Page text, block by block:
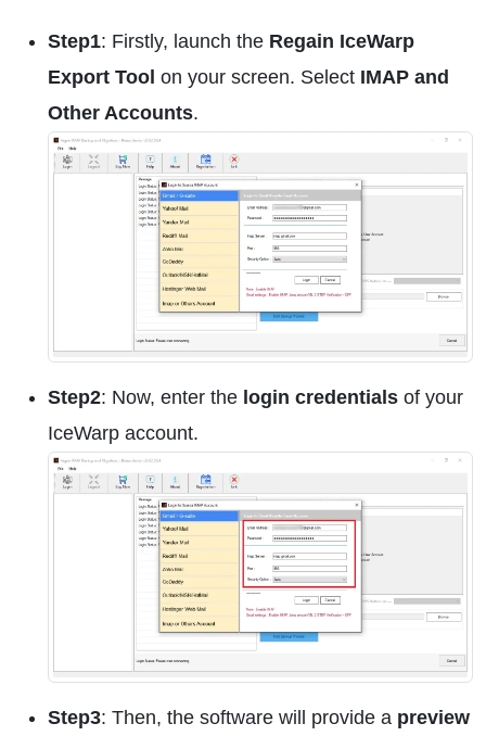
Step1: Firstly, launch the Regain IceWarp
Export Tool on your screen. Select IMAP and
Other Accounts.
Step2: Now, enter the login credentials of your
IceWarp account.
Step3: Then, the software will provide a preview